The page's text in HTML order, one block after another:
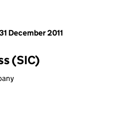
December 2011
(SIC)